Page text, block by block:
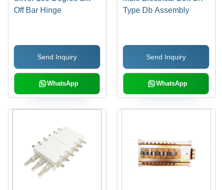
Off Bar Hinge
Send Inquiry
WhatsApp
Type Db Assembly
Send Inquiry
WhatsApp